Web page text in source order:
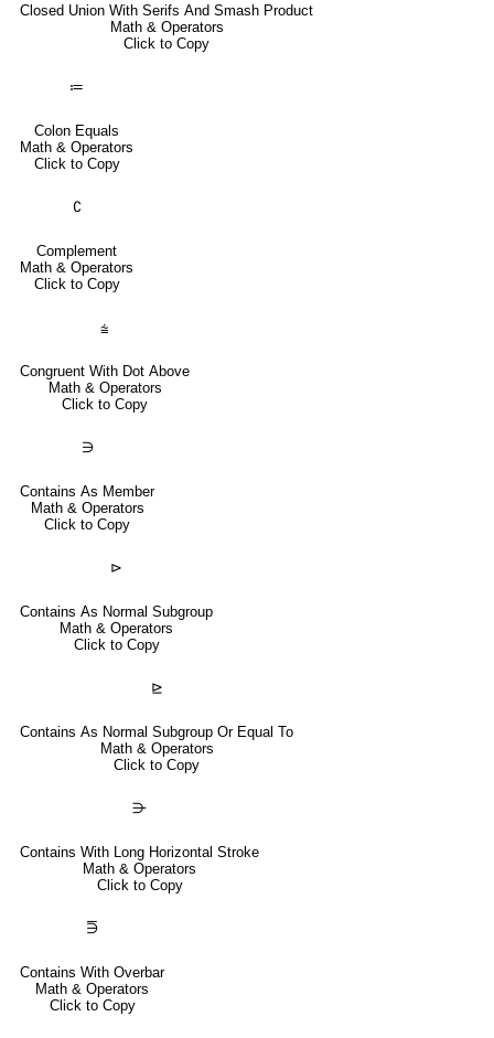
Closed Union With Serifs And Smash Product
Math & Operators
Click to Copy
≔
Colon Equals
Math & Operators
Click to Copy
∁
Complement
Math & Operators
Click to Copy
⩭
Congruent With Dot Above
Math & Operators
Click to Copy
∋
Contains As Member
Math & Operators
Click to Copy
⊳
Contains As Normal Subgroup
Math & Operators
Click to Copy
⊵
Contains As Normal Subgroup Or Equal To
Math & Operators
Click to Copy
⋺
Contains With Long Horizontal Stroke
Math & Operators
Click to Copy
⋽
Contains With Overbar
Math & Operators
Click to Copy